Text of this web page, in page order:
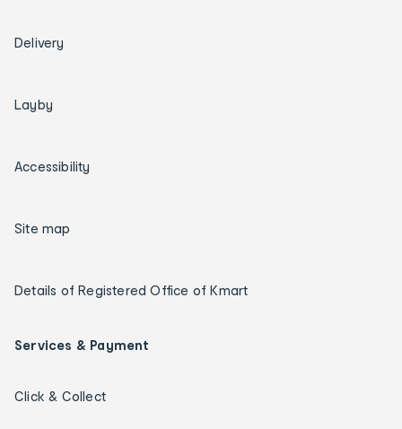
Delivery
Layby
Accessibility
Site map
Details of Registered Office of Kmart
Services & Payment
Click & Collect